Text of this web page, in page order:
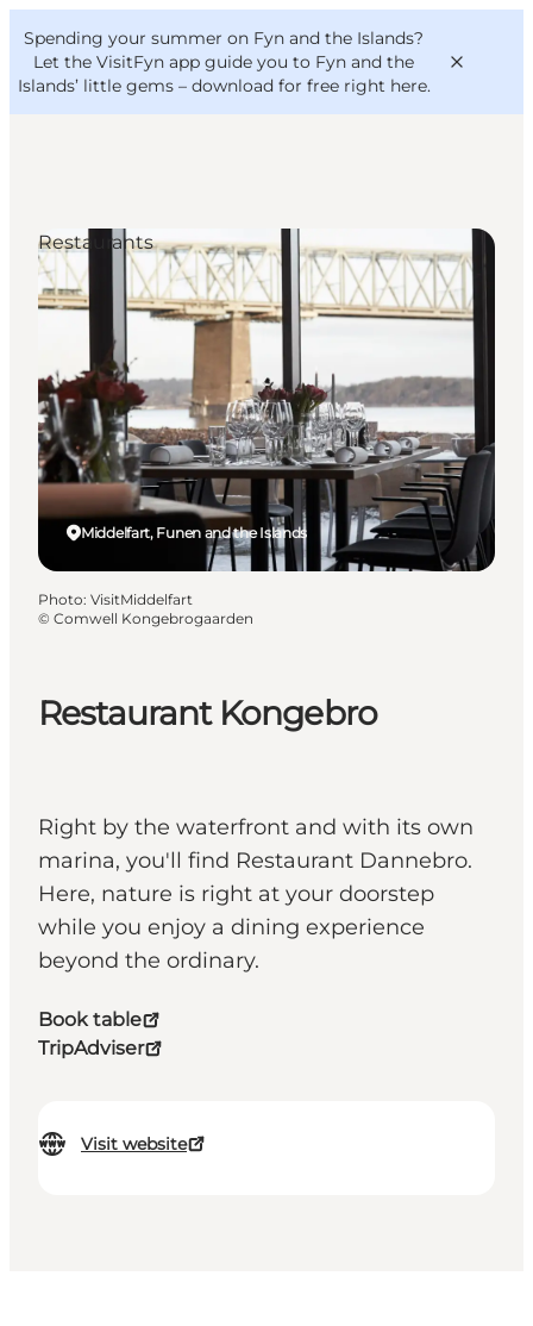
Spending your summer on Fyn and the Islands?
Let the VisitFyn app guide you to Fyn and the
Islands’ little gems – download for free right here.
Things to do
Outdoor and bike
Where to eat
Where to stay
VisitFyn
Deutsch
Restaurant Kongebro
Right by the waterfront and with its own
marina, you'll find Restaurant Dannebro.
Here, nature is right at your doorstep
while you enjoy a dining experience
beyond the ordinary.
Book table
TripAdviser
Visit website
Middelfart, Funen and the Islands
Restaurants
Photo: VisitMiddelfart
© Comwell Kongebrogaarden